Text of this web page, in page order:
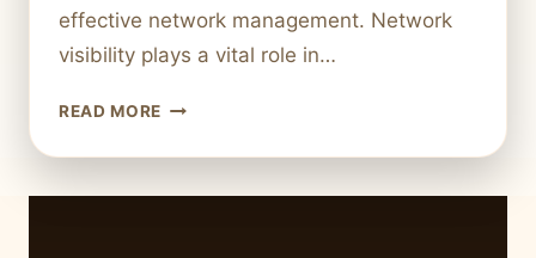
effective network management. Network
visibility plays a vital role in…
READ MORE FIXING
VISIBILITY